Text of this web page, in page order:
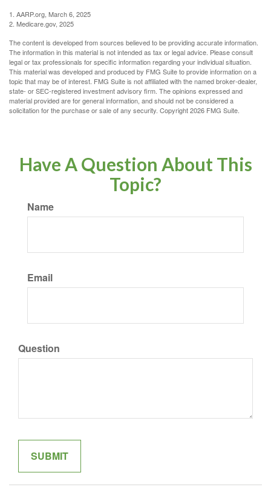
1. AARP.org, March 6, 2025
2. Medicare.gov, 2025
The content is developed from sources believed to be providing accurate information.
The information in this material is not intended as tax or legal advice. Please consult
legal or tax professionals for specific information regarding your individual situation.
This material was developed and produced by FMG Suite to provide information on a
topic that may be of interest. FMG Suite is not affiliated with the named broker-dealer,
state- or SEC-registered investment advisory firm. The opinions expressed and
material provided are for general information, and should not be considered a
solicitation for the purchase or sale of any security. Copyright2026 FMG Suite.
Have A Question About This
Topic?
Name
Email
Question